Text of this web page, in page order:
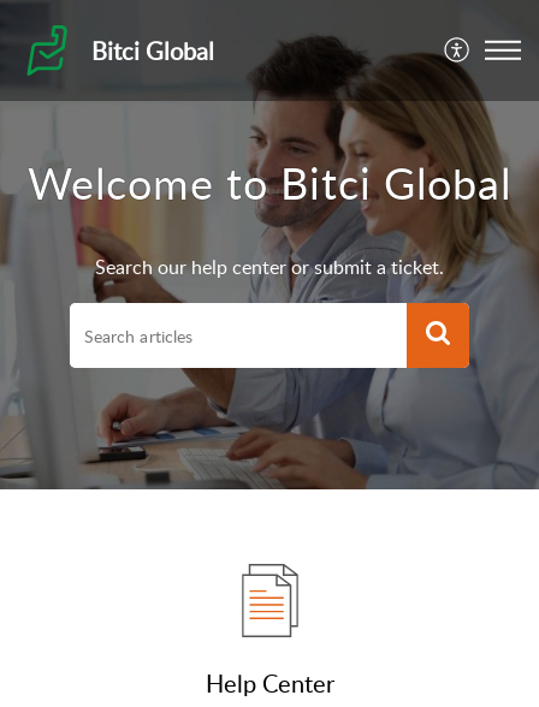
Bitci Global
Welcome to Bitci Global
Search our help center or submit a ticket.
Help Center